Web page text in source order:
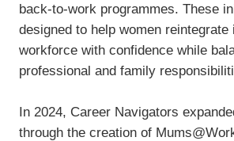
back-to-work programmes. These
designed to help women reintegrate
workforce with confidence while
professional and family
In 2024, Career Navigators
through the creation of